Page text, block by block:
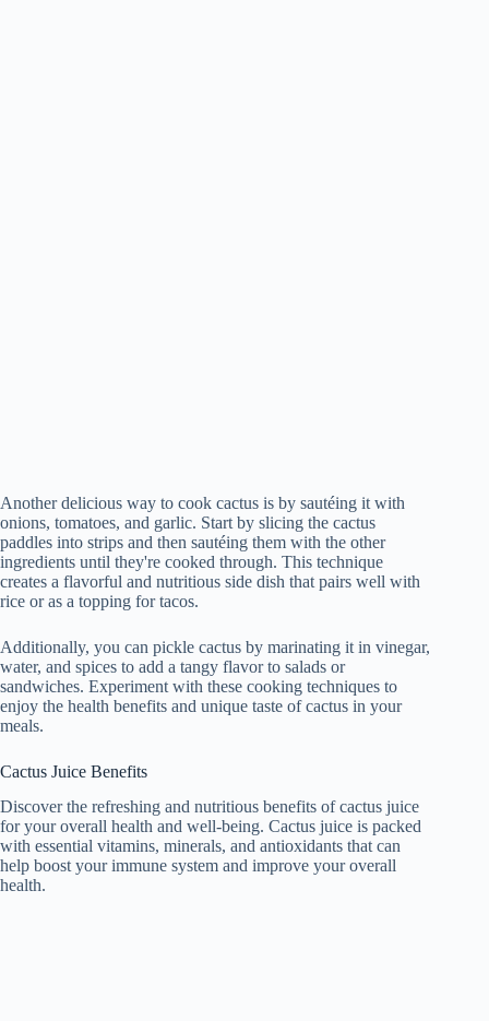
Another delicious way to cook cactus is by sautéing it with
onions, tomatoes, and garlic. Start by slicing the cactus
paddles into strips and then sautéing them with the other
ingredients until they're cooked through. This technique
creates a flavorful and nutritious side dish that pairs well with
rice or as a topping for tacos.
Additionally, you can pickle cactus by marinating it in vinegar,
water, and spices to add a tangy flavor to salads or
sandwiches. Experiment with these cooking techniques to
enjoy the health benefits and unique taste of cactus in your
meals.
Cactus Juice Benefits
Discover the refreshing and nutritious benefits of cactus juice
for your overall health and well-being. Cactus juice is packed
with essential vitamins, minerals, and antioxidants that can
help boost your immune system and improve your overall
health.